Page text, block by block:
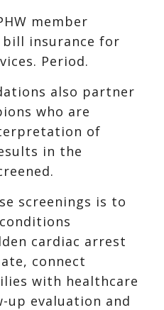
member
insurance for
Period.
also partner
who are
of
in the
screenings is to
cardiac arrest
connect
with healthcare
evaluation and